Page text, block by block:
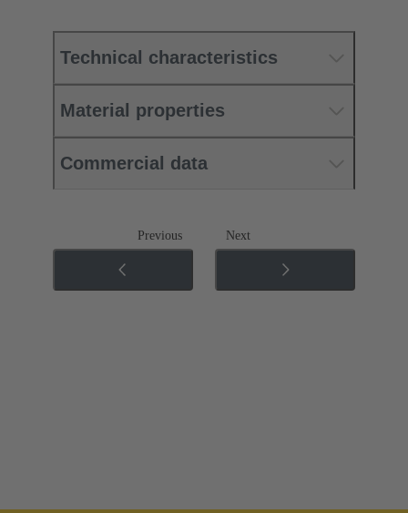
Technical characteristics
Material properties
Commercial data
Previous Next